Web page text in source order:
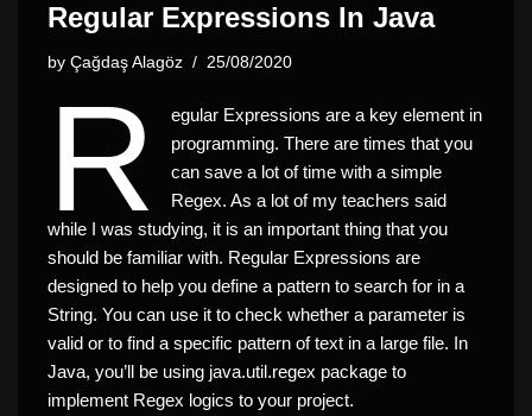
Regular Expressions In Java
by Çağdaş Alagöz 25/08/2020
R
egular Expressions are a key element in
programming. There are times that you
can save a lot of time with a simple
Regex. As a lot of my teachers said
while I was studying, it is an important thing that you
should be familiar with. Regular Expressions are
designed to help you define a pattern to search for in a
String. You can use it to check whether a parameter is
valid or to find a specific pattern of text in a large file. In
Java, you’ll be using java.util.regex package to
implement Regex logics to your project.